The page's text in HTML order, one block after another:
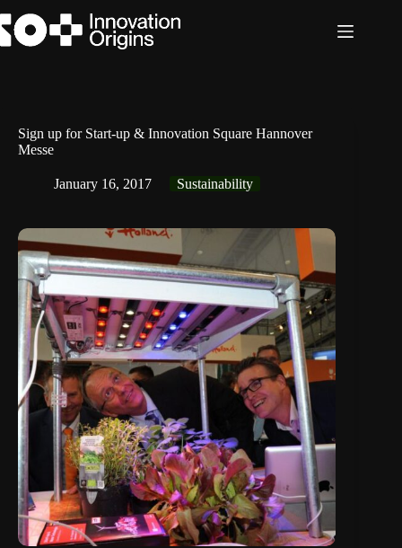
to
content
Sign up for Start-up & Innovation Square Hannover
Messe
January 16, 2017 Sustainability